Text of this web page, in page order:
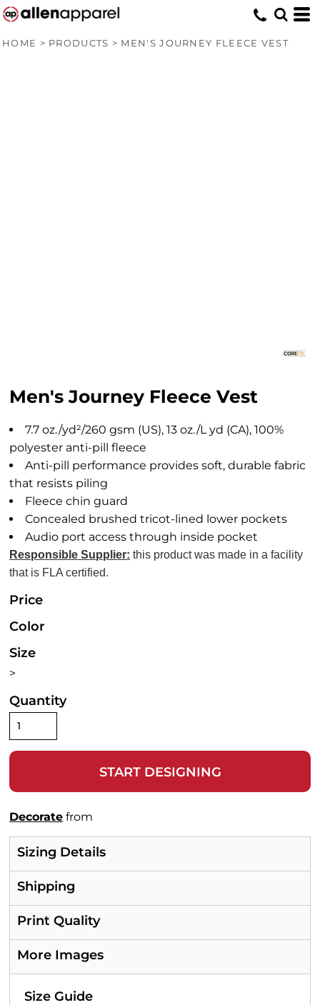
HOME > PRODUCTS > MEN'S JOURNEY FLEECE VEST
Men's Journey Fleece Vest
7.7 oz./yd²/260 gsm (US), 13 oz./L yd (CA), 100%
polyester anti-pill fleece
Anti-pill performance provides soft, durable fabric
that resists piling
Fleece chin guard
Concealed brushed tricot-lined lower pockets
Audio port access through inside pocket
Responsible Supplier: this product was made in a facility
that is FLA certified.
Price
Color
Size
>
Quantity
START DESIGNING
Decorate from
Sizing Details
Shipping
Print Quality
More Images
Size Guide